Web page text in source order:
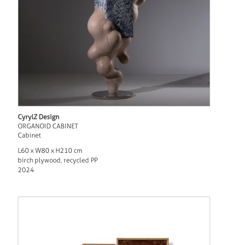
CyrylZ Design
ORGANOID CABINET
Cabinet
L60 x W80 x H210 cm
birch plywood, recycled PP
2024